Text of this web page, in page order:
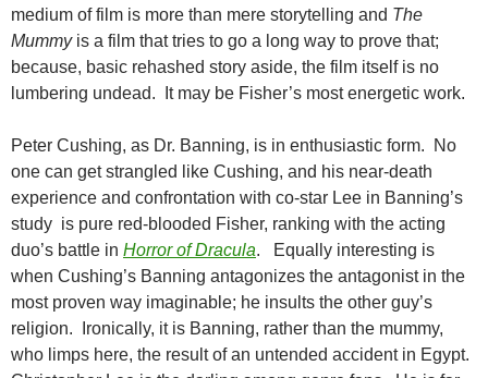
medium of film is more than mere storytelling and The
Mummyis a film that tries to go a long way to prove that;
because, basic rehashed story aside, the film itself is no
lumbering undead. It may be Fisher’s most energetic work.
Peter Cushing, as Dr. Banning, is in enthusiastic form. No
one can get strangled like Cushing, and his near-death
experience and confrontation with co-star Lee in Banning’s
study is pure red-blooded Fisher, ranking with the acting
duo’s battle in Horror of Dracula. Equally interesting is
when Cushing’s Banning antagonizes the antagonist in the
most proven way imaginable; he insults the other guy’s
religion. Ironically, it is Banning, rather than the mummy,
who limps here, the result of an untended accident in Egypt.